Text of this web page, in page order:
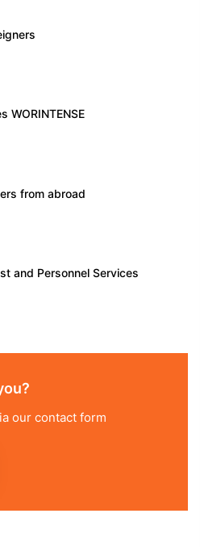
WORINTENSE
from abroad
and Personnel Services
our contact form